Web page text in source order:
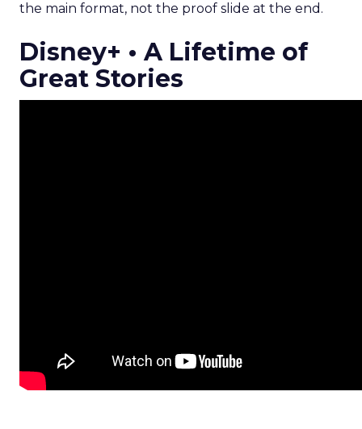
the main format, not the proof slide at the end.
Disney+ • A Lifetime of
Great Stories